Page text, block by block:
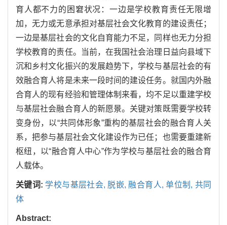
育人都不力的困窘状况：一边是学校教育责任无限增
加，无力或无意承担对基层社会文化教育的建设责任；
一边是基层社会的文化自育能力不足，同样也无力分担
学校教育的责任。当前，在我国社会治理日益向县域下
沉和乡村文化振兴的发展趋势下，学校与基层社会的有
效融合育人将是未来一段时间的建设任务。就国内外融
合育人的现有经验和管理体制来看，均不足以重建学校
与基层社会融合育人的新愿景。关键对策既需要学校转
变身份，以“共同体形象”重构的基层社会的融合育人关
系，把参与基层社会文化建设作为已任；也需要重建新
枢纽，以“融合育人中心”作为学校与基层社会的融合育
人载体。
关键词: 学校与基层社会, 脱嵌, 融合育人,单位制, 共同
体
Abstract: